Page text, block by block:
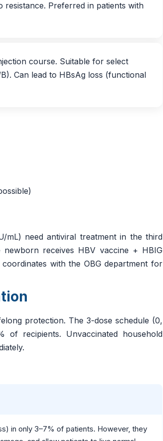
resistance. Preferred in patients with
course. Suitable for select
Can lead to HBsAg loss (functional
mL) need antiviral treatment in the third
receives HBV vaccine + HBIG
with the OBG department for
protection. The 3-dose schedule (0,
of recipients. Unvaccinated household
in only 3–7% of patients. However, they